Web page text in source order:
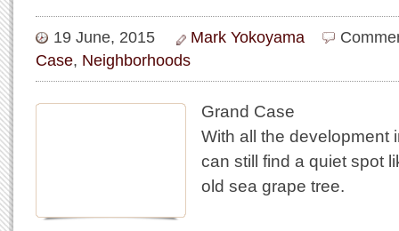
19 June, 2015 Mark Yokoyama
Case, Neighborhoods
Grand Case
With all the development
can still find a quiet spot
old sea grape tree.